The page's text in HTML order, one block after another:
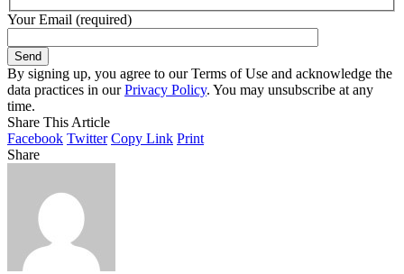
Your Email (required)
By signing up, you agree to our Terms of Use and acknowledge the
data practices in ourPrivacy Policy. You may unsubscribe at any
time.
Share This Article
Facebook Twitter Copy Link Print
Share